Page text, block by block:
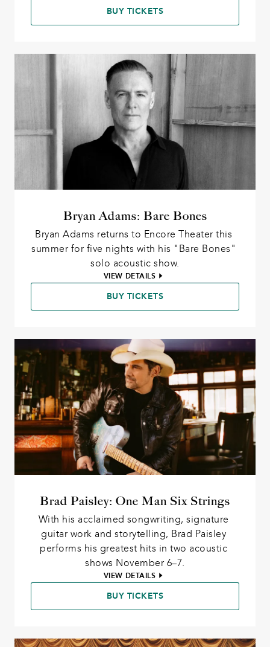
BUY TICKETS
Bryan Adams: Bare Bones
Bryan Adams returns to Encore Theater this
summer for five nights with his "Bare Bones"
solo acoustic show.
VIEW DETAILS
BUY TICKETS
Brad Paisley: One Man Six Strings
With his acclaimed songwriting, signature
guitar work and storytelling, Brad Paisley
performs his greatest hits in two acoustic
shows November 6–7.
VIEW DETAILS
BUY TICKETS